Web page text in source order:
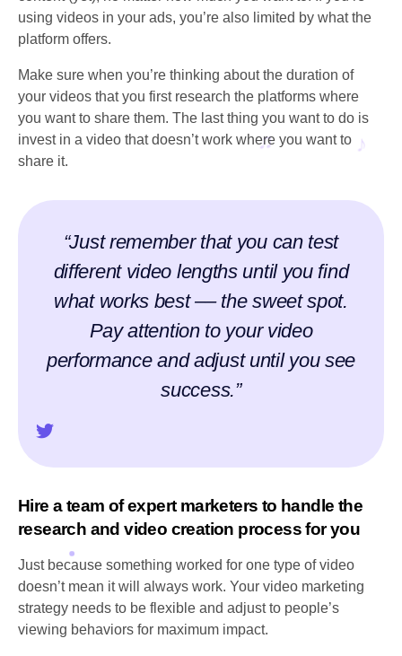
using videos in your ads, you’re also limited by what the
platform offers.
Make sure when you’re thinking about the duration of
your videos that you first research the platforms where
you want to share them. The last thing you want to do is
invest in a video that doesn’t work where you want to
share it.
“Just remember that you can test
different video lengths until you find
what works best –– the sweet spot.
Pay attention to your video
performance and adjust until you see
success.”
Hire a team of expert marketers to handle the
research and video creation process for you
Just because something worked for one type of video
doesn’t mean it will always work. Your video marketing
strategy needs to be flexible and adjust to people’s
viewing behaviors for maximum impact.